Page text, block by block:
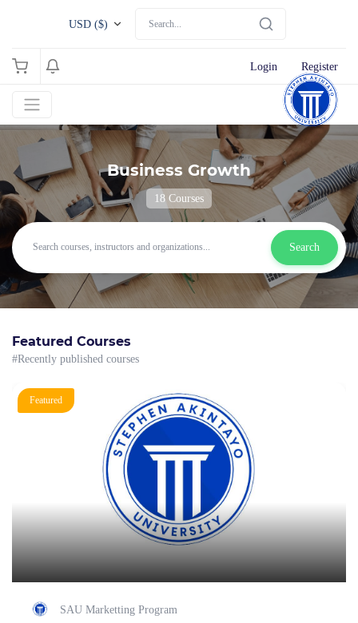
USD ($)
Login Register
Business Growth
18 Courses
Search
Featured Courses
#Recently published courses
Featured
SAU Marketting Program